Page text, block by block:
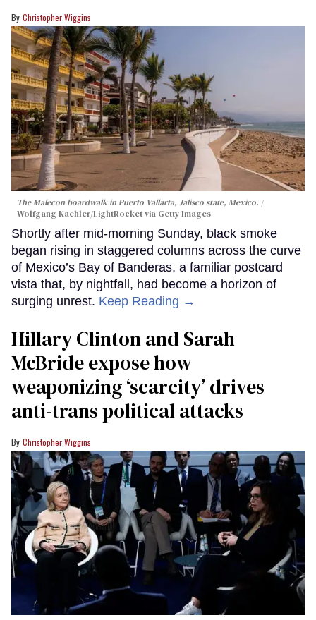
Christopher Wiggins
The Malecon boardwalk in Puerto Vallarta, Jalisco state, Mexico.
Wolfgang Kaehler/LightRocket via Getty Images
Shortly after mid-morning Sunday, black smoke
began rising in staggered columns across the curve
of Mexico’s Bay of Banderas, a familiar postcard
vista that, by nightfall, had become a horizon of
surging unrest. Keep Reading →
Hillary Clinton and Sarah
McBride expose how
weaponizing ‘scarcity’ drives
anti-trans political attacks
Christopher Wiggins